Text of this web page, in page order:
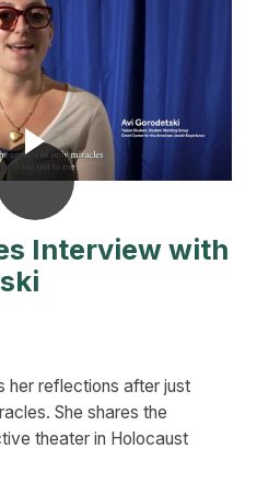
Interview with
her reflections after just
She shares the
theater in Holocaust